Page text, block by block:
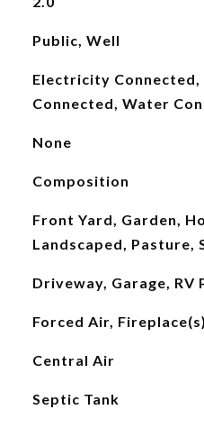
Public, Well
Electricity Connected,
Connected, Water
None
Composition
Front Yard, Garden,
Landscaped, Pasture,
Driveway, Garage, RV
Forced Air,
Central Air
Septic Tank